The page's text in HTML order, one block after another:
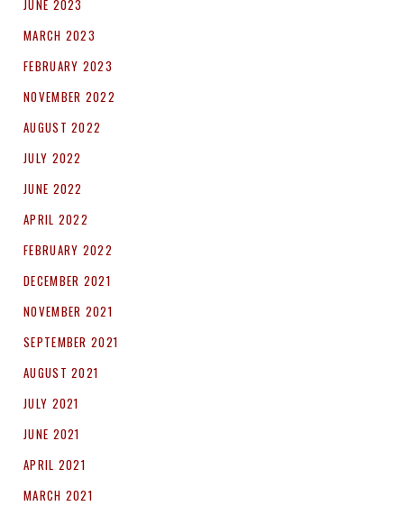
JUNE 2023
MARCH 2023
FEBRUARY 2023
NOVEMBER 2022
AUGUST 2022
JULY 2022
JUNE 2022
APRIL 2022
FEBRUARY 2022
DECEMBER 2021
NOVEMBER 2021
SEPTEMBER 2021
AUGUST 2021
JULY 2021
JUNE 2021
APRIL 2021
MARCH 2021